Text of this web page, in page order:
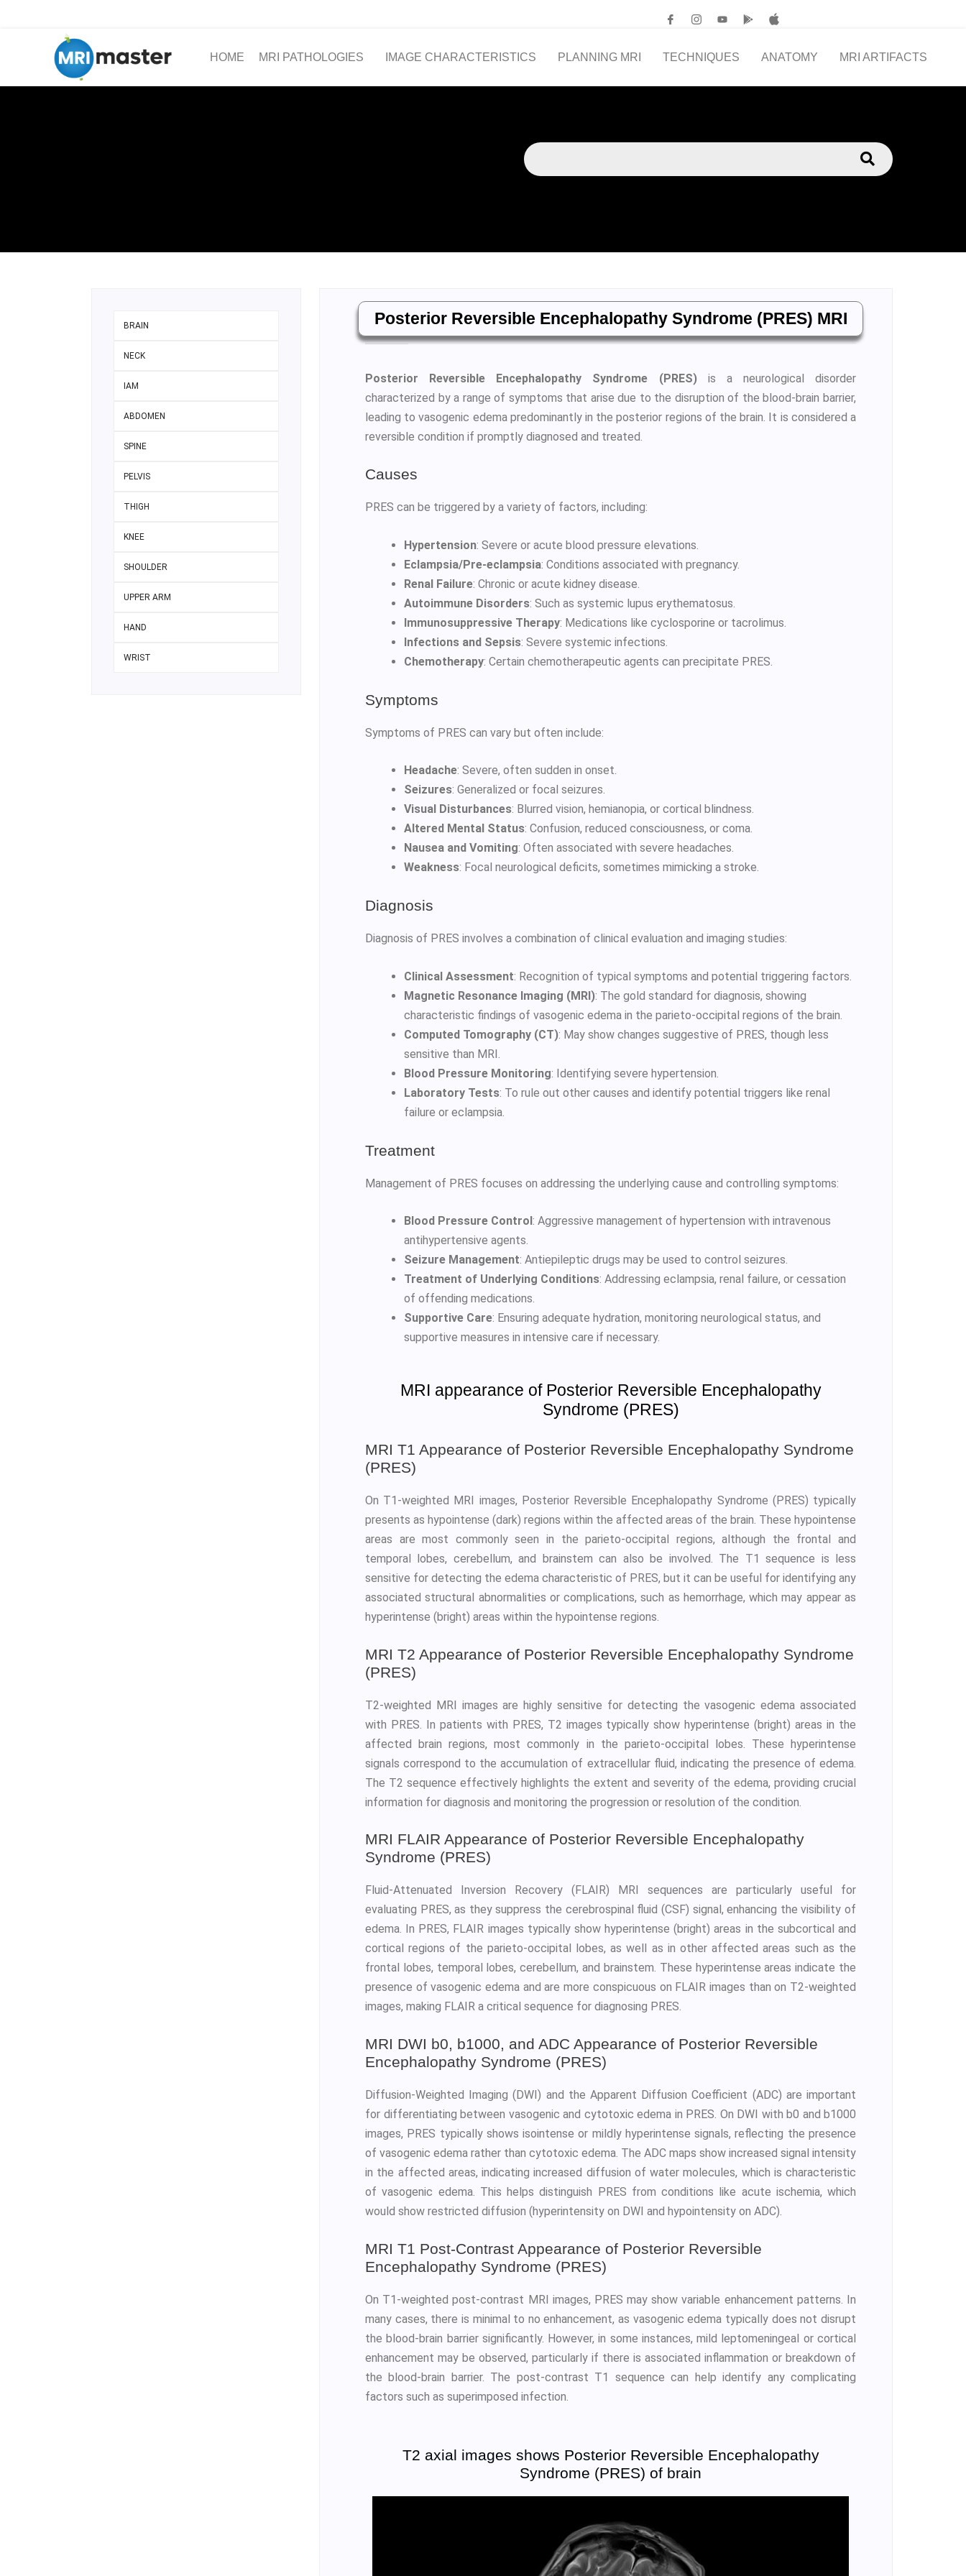
HOME MRI PATHOLOGIES IMAGE CHARACTERISTICS PLANNING MRI TECHNIQUES ANATOMY MRI ARTIFACTS
BRAIN
NECK
IAM
ABDOMEN
SPINE
PELVIS
THIGH
KNEE
SHOULDER
UPPER ARM
HAND
WRIST
Posterior Reversible Encephalopathy Syndrome (PRES) MRI
Posterior Reversible Encephalopathy Syndrome (PRES)is a neurological disorder
characterized by a range of symptoms that arise due to the disruption of the blood-brain barrier,
leading to vasogenic edema predominantly in the posterior regions of the brain. It is considered a
reversible condition if promptly diagnosed and treated.
Causes
PRES can be triggered by a variety of factors, including:
Hypertension: Severe or acute blood pressure elevations.
Eclampsia/Pre-eclampsia: Conditions associated with pregnancy.
Renal Failure: Chronic or acute kidney disease.
Autoimmune Disorders: Such as systemic lupus erythematosus.
Immunosuppressive Therapy: Medications like cyclosporine or tacrolimus.
Infections and Sepsis: Severe systemic infections.
Chemotherapy: Certain chemotherapeutic agents can precipitate PRES.
Symptoms
Symptoms of PRES can vary but often include:
Headache: Severe, often sudden in onset.
Seizures: Generalized or focal seizures.
Visual Disturbances: Blurred vision, hemianopia, or cortical blindness.
Altered Mental Status: Confusion, reduced consciousness, or coma.
Nausea and Vomiting: Often associated with severe headaches.
Weakness: Focal neurological deficits, sometimes mimicking a stroke.
Diagnosis
Diagnosis of PRES involves a combination of clinical evaluation and imaging studies:
Clinical Assessment: Recognition of typical symptoms and potential triggering factors.
Magnetic Resonance Imaging (MRI): The gold standard for diagnosis, showing
characteristic findings of vasogenic edema in the parieto-occipital regions of the brain.
Computed Tomography (CT): May show changes suggestive of PRES, though less
sensitive than MRI.
Blood Pressure Monitoring: Identifying severe hypertension.
Laboratory Tests: To rule out other causes and identify potential triggers like renal
failure or eclampsia.
Treatment
Management of PRES focuses on addressing the underlying cause and controlling symptoms:
Blood Pressure Control : Aggressive management of hypertension with intravenous
antihypertensive agents.
Seizure Management: Antiepileptic drugs may be used to control seizures.
Treatment of Underlying Conditions: Addressing eclampsia, renal failure, or cessation
of offending medications.
Supportive Care: Ensuring adequate hydration, monitoring neurological status, and
supportive measures in intensive care if necessary.
MRI appearance of Posterior Reversible Encephalopathy
Syndrome (PRES)
MRI T1 Appearance of Posterior Reversible Encephalopathy Syndrome
(PRES)
On T1-weighted MRI images, Posterior Reversible Encephalopathy Syndrome (PRES) typically
presents as hypointense (dark) regions within the affected areas of the brain. These hypointense
areas are most commonly seen in the parieto-occipital regions, although the frontal and
temporal lobes, cerebellum, and brainstem can also be involved. The T1 sequence is less
sensitive for detecting the edema characteristic of PRES, but it can be useful for identifying any
associated structural abnormalities or complications, such as hemorrhage, which may appear as
hyperintense (bright) areas within the hypointense regions.
MRI T2 Appearance of Posterior Reversible Encephalopathy Syndrome
(PRES)
T2-weighted MRI images are highly sensitive for detecting the vasogenic edema associated
with PRES. In patients with PRES, T2 images typically show hyperintense (bright) areas in the
affected brain regions, most commonly in the parieto-occipital lobes. These hyperintense
signals correspond to the accumulation of extracellular fluid, indicating the presence of edema.
The T2 sequence effectively highlights the extent and severity of the edema, providing crucial
information for diagnosis and monitoring the progression or resolution of the condition.
MRI FLAIR Appearance of Posterior Reversible Encephalopathy
Syndrome (PRES)
Fluid-Attenuated Inversion Recovery (FLAIR) MRI sequences are particularly useful for
evaluating PRES, as they suppress the cerebrospinal fluid (CSF) signal, enhancing the visibility of
edema. In PRES, FLAIR images typically show hyperintense (bright) areas in the subcortical and
cortical regions of the parieto-occipital lobes, as well as in other affected areas such as the
frontal lobes, temporal lobes, cerebellum, and brainstem. These hyperintense areas indicate the
presence of vasogenic edema and are more conspicuous on FLAIR images than on T2-weighted
images, making FLAIR a critical sequence for diagnosing PRES.
MRI DWI b0, b1000, and ADC Appearance of Posterior Reversible
Encephalopathy Syndrome (PRES)
Diffusion-Weighted Imaging (DWI) and the Apparent Diffusion Coefficient (ADC) are important
for differentiating between vasogenic and cytotoxic edema in PRES. On DWI with b0 and b1000
images, PRES typically shows isointense or mildly hyperintense signals, reflecting the presence
of vasogenic edema rather than cytotoxic edema. The ADC maps show increased signal intensity
in the affected areas, indicating increased diffusion of water molecules, which is characteristic
of vasogenic edema. This helps distinguish PRES from conditions like acute ischemia, which
would show restricted diffusion (hyperintensity on DWI and hypointensity on ADC).
MRI T1 Post-Contrast Appearance of Posterior Reversible
Encephalopathy Syndrome (PRES)
On T1-weighted post-contrast MRI images, PRES may show variable enhancement patterns. In
many cases, there is minimal to no enhancement, as vasogenic edema typically does not disrupt
the blood-brain barrier significantly. However, in some instances, mild leptomeningeal or cortical
enhancement may be observed, particularly if there is associated inflammation or breakdown of
the blood-brain barrier. The post-contrast T1 sequence can help identify any complicating
factors such as superimposed infection.
T2 axial images shows Posterior Reversible Encephalopathy
Syndrome (PRES) of brain